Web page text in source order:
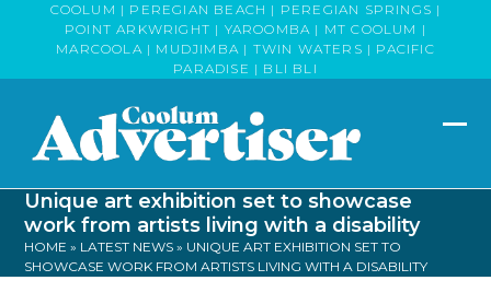
COOLUM | PEREGIAN BEACH | PEREGIAN SPRINGS |
POINT ARKWRIGHT | YAROOMBA | MT COOLUM |
MARCOOLA | MUDJIMBA | TWIN WATERS | PACIFIC
PARADISE | BLI BLI
Unique art exhibition set to showcase
work from artists living with a disability
HOME » LATEST NEWS » UNIQUE ART EXHIBITION SET TO
SHOWCASE WORK FROM ARTISTS LIVING WITH A DISABILITY